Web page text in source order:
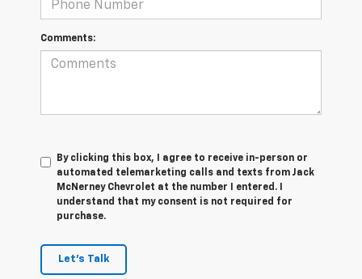
Comments:
By clicking this box, I agree to receive in-person or
automated telemarketing calls and texts from Jack
McNerney Chevrolet at the number I entered. I
understand that my consent is not required for
purchase.
Let's Talk